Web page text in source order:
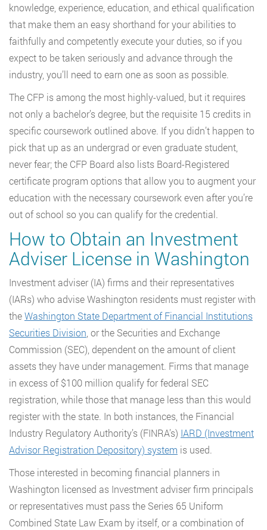
knowledge, experience, education, and ethical qualification
that make them an easy shorthand for your abilities to
faithfully and competently execute your duties, so if you
expect to be taken seriously and advance through the
industry, you’ll need to earn one as soon as possible.
The CFP is among the most highly-valued, but it requires
not only a bachelor’s degree, but the requisite 15 credits in
specific coursework outlined above. If you didn’t happen to
pick that up as an undergrad or even graduate student,
never fear; the CFP Board also lists Board-Registered
certificate program options that allow you to augment your
education with the necessary coursework even after you’re
out of school so you can qualify for the credential.
How to Obtain an Investment
Adviser License in Washington
Investment adviser (IA) firms and their representatives
(IARs) who advise Washington residents must register with
theWashington State Department of Financial Institutions
Securities Division , or the Securities and Exchange
Commission (SEC), dependent on the amount of client
assets they have under management. Firms that manage
in excess of $100 million qualify for federal SEC
registration, while those that manage less than this would
register with the state. In both instances, the Financial
Industry Regulatory Authority’s (FINRA’s) IARD (Investment
Advisor Registration Depository) system is used.
Those interested in becoming financial planners in
Washington licensed as Investment adviser firm principals
or representatives must pass the Series 65 Uniform
Combined State Law Exam by itself, or a combination of